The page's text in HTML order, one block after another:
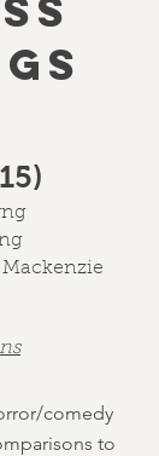
Mackenzie
comedy
to